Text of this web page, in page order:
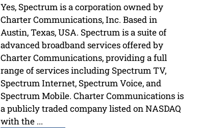
Yes, Spectrum is a corporation owned by
Charter Communications, Inc. Based in
Austin, Texas, USA. Spectrum is a suite of
advanced broadband services offered by
Charter Communications, providing a full
range of services including Spectrum TV,
Spectrum Internet, Spectrum Voice, and
Spectrum Mobile. Charter Communications is
a publicly traded company listed on NASDAQ
with the ...